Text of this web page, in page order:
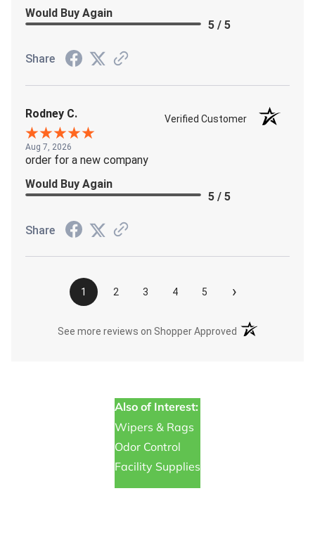
Would Buy Again
5 / 5
Share
Rodney C. Verified Customer
Aug 7, 2026
order for a new company
Would Buy Again
5 / 5
Share
1 2 3 4 5 ›
See more reviews on Shopper Approved (opens in a new
Also of Interest:
Wipers & Rags
Odor Control
Facility Supplies